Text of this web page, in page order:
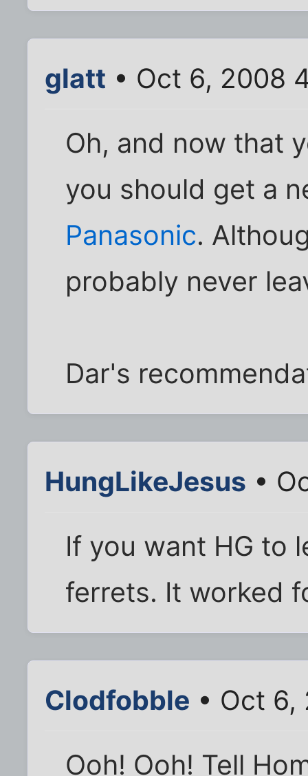
glatt • Oct 6, 2008
Oh, and now that
you should get a
Panasonic.
probably never
Dar's
HungLikeJesus •
If you want HG to
ferrets. It worked
Clodfobble • Oct
Ooh! Ooh! Tell